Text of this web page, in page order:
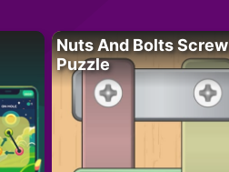
Nuts And Bolts Screw
Puzzle